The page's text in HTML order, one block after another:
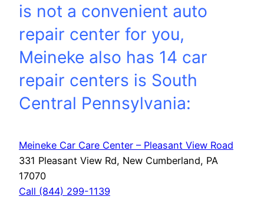
is not a convenient auto
repair center for you,
Meineke also has 14 car
repair centers is South
Central Pennsylvania:
Meineke Car Care Center – Pleasant View Road
331 Pleasant View Rd, New Cumberland, PA
17070
Call (844) 299-1139